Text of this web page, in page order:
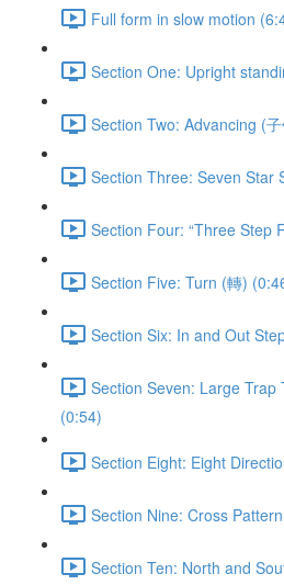
Full form in slow motion
Section One: Upright
Section Two: Advancing (
Section Three: Seven Star
Section Four: “Three Step
Section Five: Turn (轉)
Section Six: In and Out
Section Seven: Large
(0:54)
Section Eight: Eight
Section Nine: Cross
Section Ten: North and